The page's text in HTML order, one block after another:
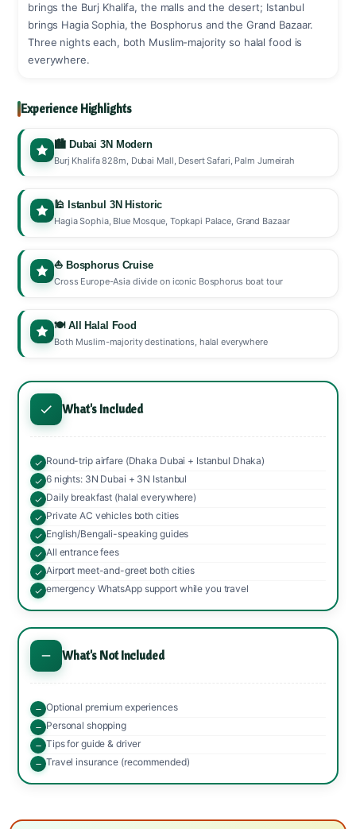
brings the Burj Khalifa, the malls and the desert; Istanbul
brings Hagia Sophia, the Bosphorus and the Grand Bazaar.
Three nights each, both Muslim-majority so halal food is
everywhere.
Experience Highlights
🏙️ Dubai 3N Modern
Burj Khalifa 828m, Dubai Mall, Desert Safari, Palm Jumeirah
🕌 Istanbul 3N Historic
Hagia Sophia, Blue Mosque, Topkapi Palace, Grand Bazaar
⛵ Bosphorus Cruise
Cross Europe-Asia divide on iconic Bosphorus boat tour
🍽️ All Halal Food
Both Muslim-majority destinations, halal everywhere
What's Included
Round-trip airfare (Dhaka Dubai + Istanbul Dhaka)
6 nights: 3N Dubai + 3N Istanbul
Daily breakfast (halal everywhere)
Private AC vehicles both cities
English/Bengali-speaking guides
All entrance fees
Airport meet-and-greet both cities
emergency WhatsApp support while you travel
What's Not Included
Optional premium experiences
Personal shopping
Tips for guide & driver
Travel insurance (recommended)